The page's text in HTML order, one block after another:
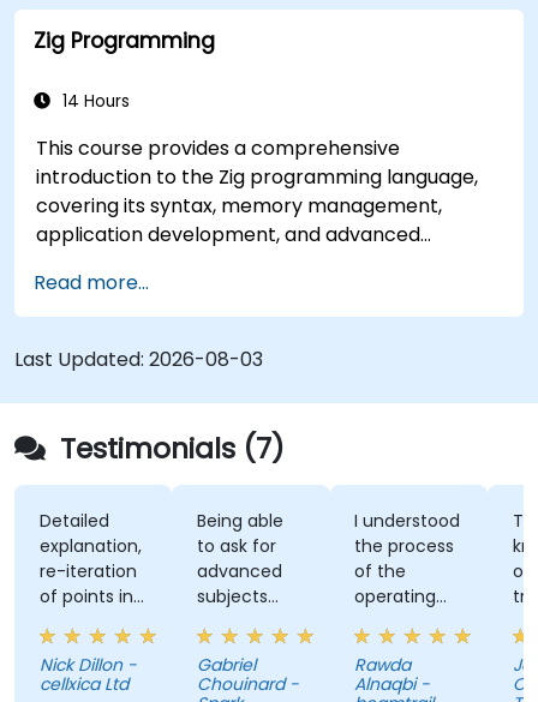
Zig Programming
14 Hours
This course provides a comprehensive
introduction to the Zig programming language,
covering its syntax, memory management,
application development, and advanced
experience with Zig’s unique approach to safety,
performance, and interoperability, making it a
strong alternative to C and Rust. The course
includes practical exercises to reinforce learning
and build confidence in writing efficient, reliable
Zig programs.
Read more...
Last Updated: 2026-08-03
Testimonials (7)
Detailed
explanation,
re-iteration
of points in
a quite
subtle way
that really
Nick Dillon -
cellxica Ltd
Being able
to ask for
advanced
subjects
even if
there were
not planned
Gabriel
Chouinard -
I understood
the process
of the
operating
system and
how do we
link all
Rawda
Alnaqbi -
The
of the
was
James